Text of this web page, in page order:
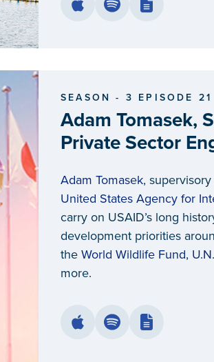
SEASON - 3 EPISODE 21
Adam Tomasek,
Private Sector
Adam Tomasek,
United States Agency for
carry on USAID’s long
development priorities
the World Wildlife Fund, U.N.
more.